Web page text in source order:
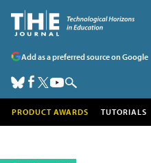
Add as a preferred source on Google
PRODUCT AWARDS TUTORIALS